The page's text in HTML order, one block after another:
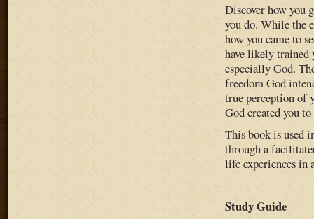
Discover how you
you do. While the
how you came to
have likely trained
especially God.
freedom God
true perception of
God created you
This book is used
through a
life experiences in
Study Guide